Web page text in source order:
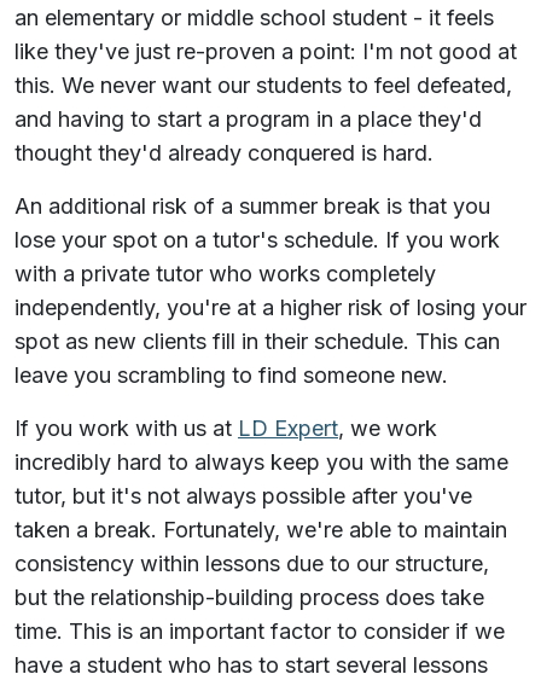
an elementary or middle school student - it feels
like they've just re-proven a point: I'm not good at
this. We never want our students to feel defeated,
and having to start a program in a place they'd
thought they'd already conquered is hard.
An additional risk of a summer break is that you
lose your spot on a tutor's schedule. If you work
with a private tutor who works completely
independently, you're at a higher risk of losing your
spot as new clients fill in their schedule. This can
leave you scrambling to find someone new.
If you work with us at LD Expert, we work
incredibly hard to always keep you with the same
tutor, but it's not always possible after you've
taken a break. Fortunately, we're able to maintain
consistency within lessons due to our structure,
but the relationship-building process does take
time. This is an important factor to consider if we
have a student who has to start several lessons